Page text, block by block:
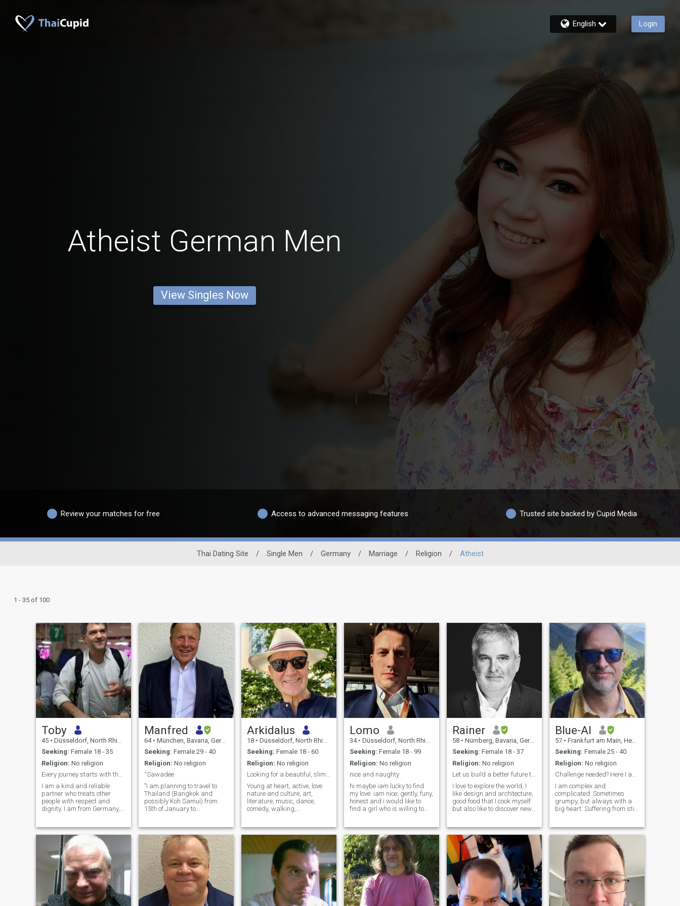
English Login
Atheist German Men
View Singles Now
Review your matches for free Access to advanced messaging features Trusted site backed by Cupid Media
Thai Dating Site / Single Men / Germany / Marriage / Religion / Atheist
1 - 35 of 100
Toby
45 • Düsseldorf, North Rhine-Westphalia, Germany
Seeking: Female 18 - 35
Religion: No religion
Every journey starts with the first step taken
I am a kind and reliable
partner who treats other
people with respect and
dignity. I am from Germany,
girl. She is tender, peaceful,
caring, mature. If we really
grow fond of each other, ev
Manfred
64 • München, Bavaria, Germany
Seeking: Female 29 - 40
Religion: No religion
“Sawadee
"I am planning to travel to
Thailand (Bangkok and
possibly Koh Samui) from
15th of January to
spend this time with a
wonderful companion. I hope
that during this journey, a
deep, meaningful, and long-
lasting relationship will
develop. If you are between
25 and 40 years old and
have availability during this
period, please let me know.
Of course, I will cover all
Arkidalus
18 • Düsseldorf, North Rhine-Westphalia, Germany
Seeking: Female 18 - 60
Religion: No religion
Looking for a beautiful, slim, intelligent woman ❤
Young at heart, active, love
nature and culture, art,
literature, music, dance,
comedy, walking,
way, my age mentioned here,
is incorrect but I cannot
change it. Sorry! But anyway,
age is just a
Lomo
34 • Düsseldorf, North Rhine-Westphalia, Germany
Seeking: Female 18 - 99
Religion: No religion
nice and naughty
hi maybe iam lucky to find
my love. iam nice, gently, funy,
honest and i would like to
find a girl who is willing to
atracted by me. Im very
kinky. I have a lot of fantasys
and passion. if i find my love,
i will take care of her very
good and make her
happy. iam sorry, if you cant
deal with it, then pls dont
contact me.my line: I dont
need many girls!!! i just want
to find ONE girl who is same
Rainer
58 • Nürnberg, Bavaria, Germany
Seeking: Female 18 - 37
Religion: No religion
Let us build a better future togehter -
I love to explore the world, I
like design and architecture,
good food that I cook myself
but also like to discover new
knows your weaknesses but
shows you your strengths;
feels your fears but fortifies
your faith; sees your anxieties
but frees your spirit;
recognizes your disabilities
but emphasizes your
possibilities. - William Arthur
Ward. Yes I´m not the lazy
guy and I want to get things
Blue-Al
57 • Frankfurt am Main, Hesse, Germany
Seeking: Female 25 - 40
Religion: No religion
Challenge needed? Here I am!
I am complex and
complicated. Sometimes
grumpy, but always with a
big heart. Suffering from still
outdoor activities (walking,
riding bike, motobike, flying
airplane). Like to be part of a
group wit